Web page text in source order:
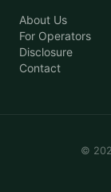
About Us
For Operators
Disclosure
Contact
©